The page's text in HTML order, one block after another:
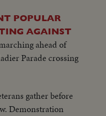
POPULAR
AGAINST
ahead of
Parade crossing
gather before
Demonstration